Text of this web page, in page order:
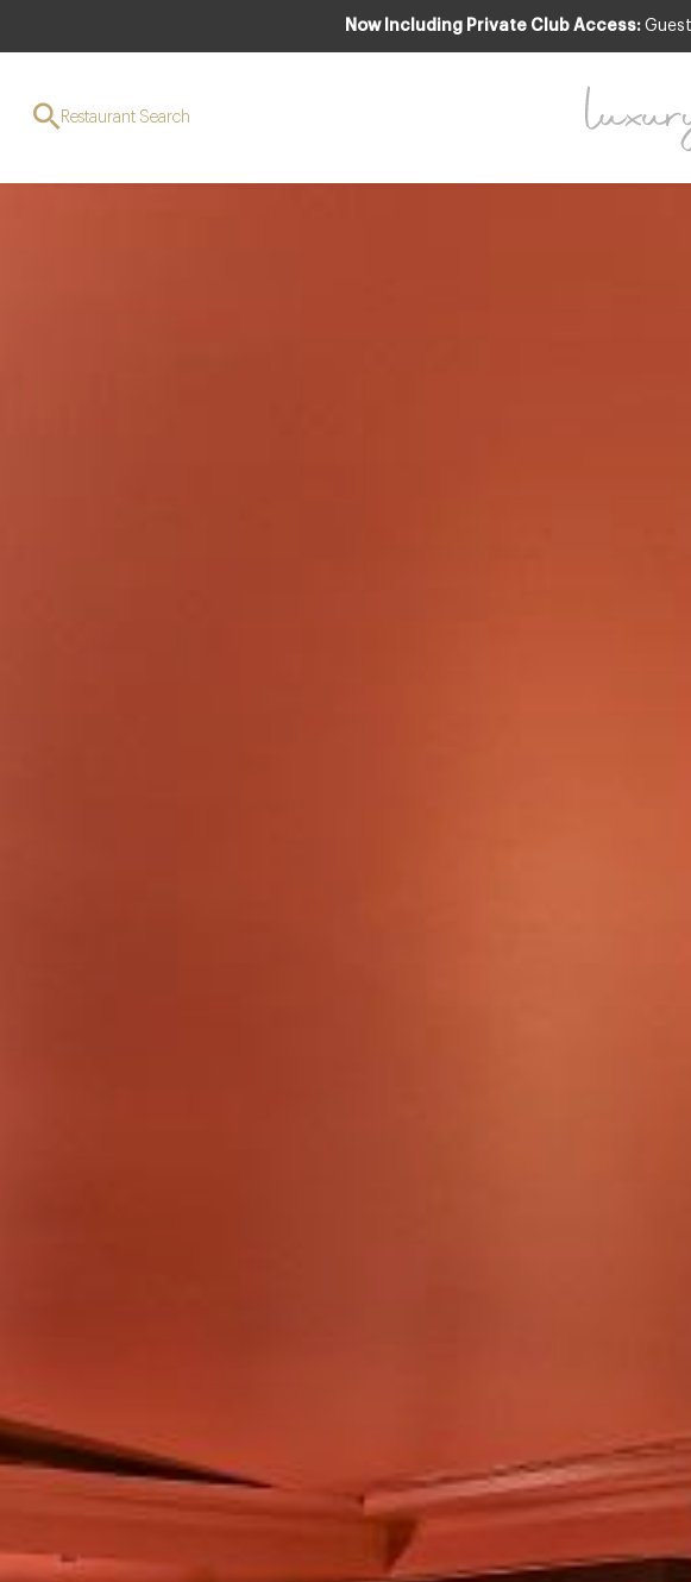
Now Including Private Club Access:
Restaurant Search